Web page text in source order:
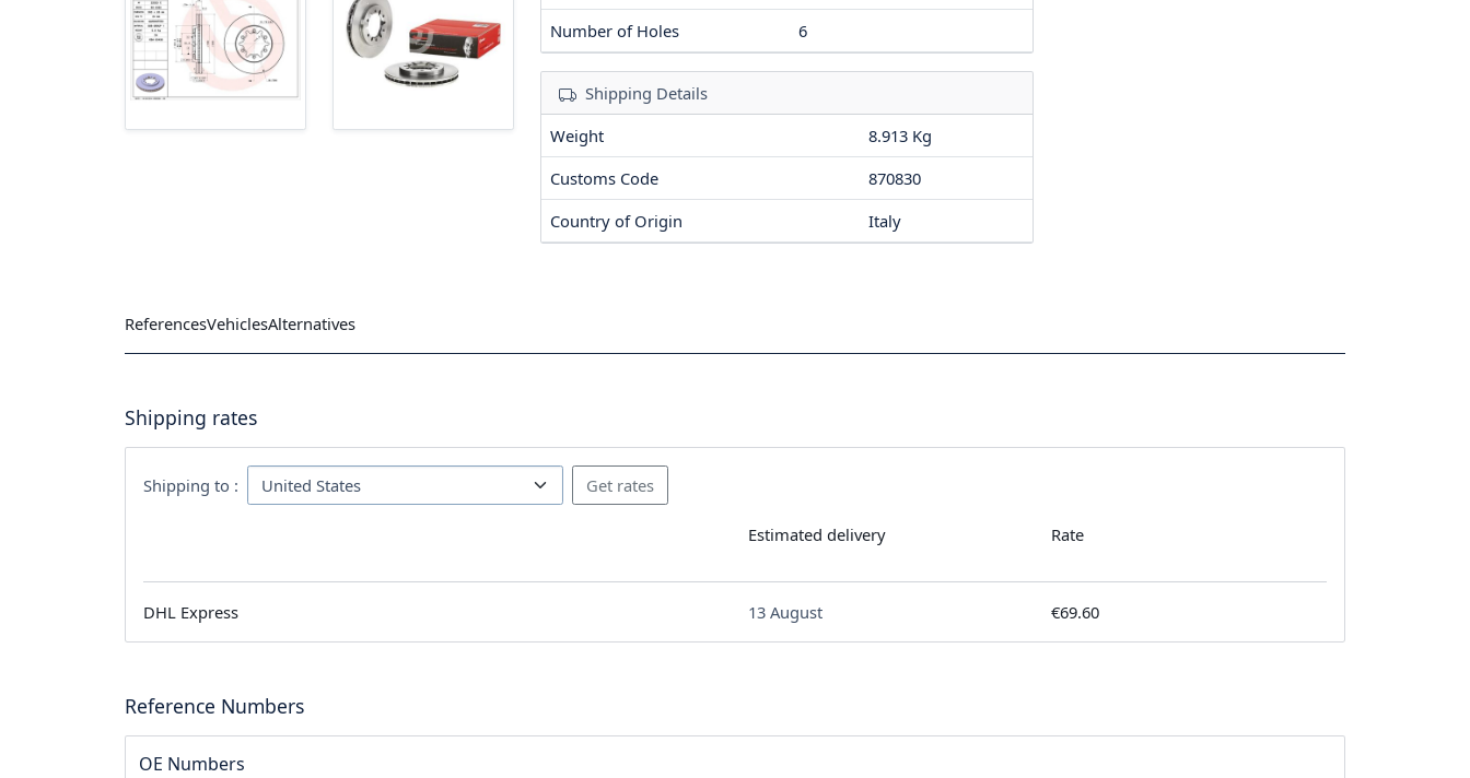
Number of Holes
6
Shipping Details
Weight
8.913 Kg
Customs Code
870830
Country of Origin
Italy
ReferencesVehiclesAlternatives
Shipping rates
Shipping to :
Estimated delivery Rate
DHL Express 13 August €69.60
Reference Numbers
OE Numbers